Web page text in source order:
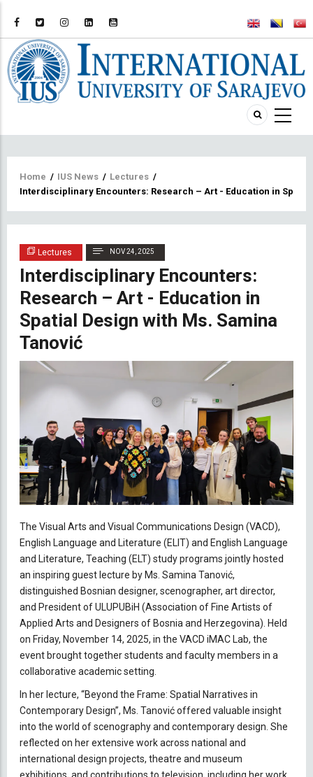
Breadcrumb
Home / IUS News / Lectures /
Interdisciplinary Encounters: Research – Art - Education in
Lectures NOV 24, 2025
Interdisciplinary Encounters:
Research – Art - Education in
Spatial Design with Ms. Samina
Tanović
The Visual Arts and Visual Communications Design (VACD),
English Language and Literature (ELIT) and English Language
and Literature, Teaching (ELT) study programs jointly hosted
an inspiring guest lecture by Ms. Samina Tanović,
distinguished Bosnian designer, scenographer, art director,
and President of ULUPUBiH (Association of Fine Artists of
Applied Arts and Designers of Bosnia and Herzegovina) . Held
on Friday, November 14, 2025, in the VACD iMAC Lab, the
event brought together students and faculty members in a
collaborative academic setting.
In her lecture, “Beyond the Frame: Spatial Narratives in
Contemporary Design”, Ms. Tanović offered valuable insight
into the world of scenography and contemporary design. She
reflected on her extensive work across national and
international design projects, theatre and museum
exhibitions, and contributions to television, including her work